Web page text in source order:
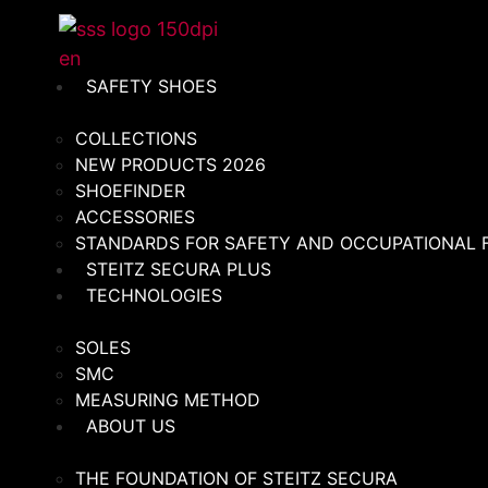
content
SAFETY SHOES
COLLECTIONS
NEW PRODUCTS 2026
SHOEFINDER
ACCESSORIES
STANDARDS FOR SAFETY AND OCCUPATIONAL
STEITZ SECURA PLUS
TECHNOLOGIES
SOLES
SMC
MEASURING METHOD
ABOUT US
THE FOUNDATION OF STEITZ SECURA